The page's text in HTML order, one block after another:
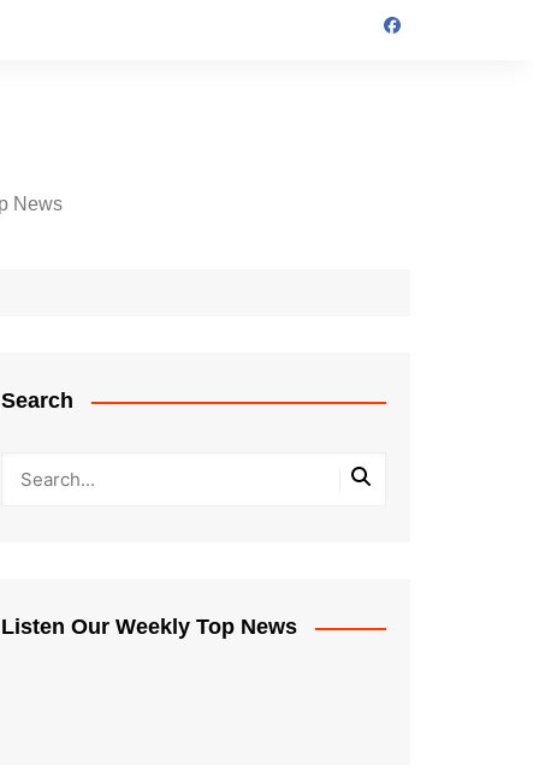
News
Search
Listen Our Weekly Top News